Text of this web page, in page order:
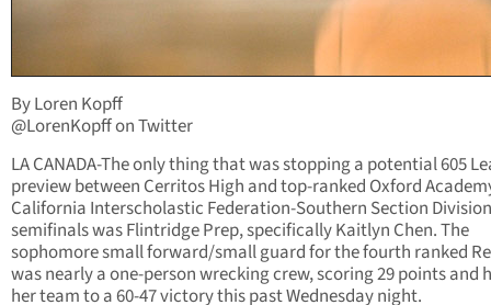
By Loren Kopff
@LorenKopff on Twitter
LA CANADA-The only thing that was stopping a potential 605
preview between Cerritos High and top-ranked Oxford
California Interscholastic Federation-Southern Section
semifinals was Flintridge Prep, specifically Kaitlyn Chen. The
sophomore small forward/small guard for the fourth ranked
was nearly a one-person wrecking crew, scoring 29 points and
her team to a 60-47 victory this past Wednesday night.